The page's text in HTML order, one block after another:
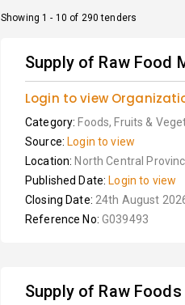
Showing 1 - 10 of 290 tenders
Supply of Raw Food
Login to view
Category: Foods, Fruits &
Source: Login to view
Location: North Central
Published Date: Login to view
Closing Date: 24th August
Reference No: G039493
Supply of Raw